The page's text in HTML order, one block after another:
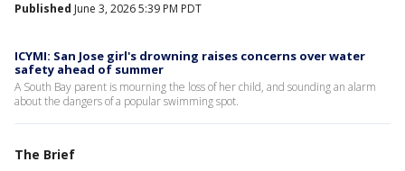
Published June 3, 2026 5:39 PM PDT
ICYMI: San Jose girl's drowning raises concerns over water
safety ahead of summer
A South Bay parent is mourning the loss of her child, and sounding an alarm
about the dangers of a popular swimming spot.
The Brief